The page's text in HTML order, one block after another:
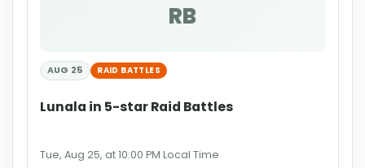
RB
AUG 25 RAID BATTLES
Lunala in 5-star Raid Battles
Tue, Aug 25, at 10:00 PM Local Time